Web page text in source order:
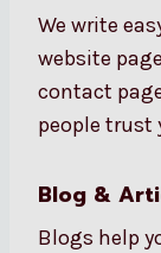
We write
website
contact
people trust
Blog &
Blogs help